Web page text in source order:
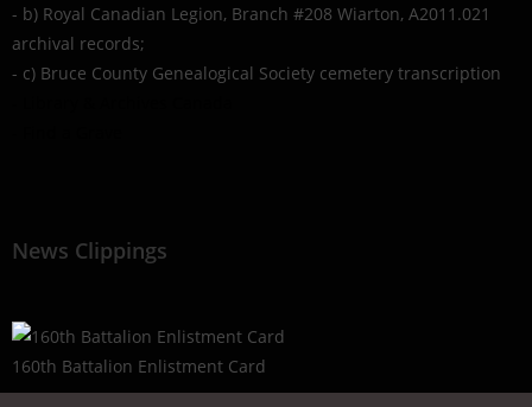
- b) Royal Canadian Legion, Branch #208 Wiarton, A2011.021
archival records;
- c) Bruce County Genealogical Society cemetery transcription
News Clippings
160th Battalion Enlistment Card